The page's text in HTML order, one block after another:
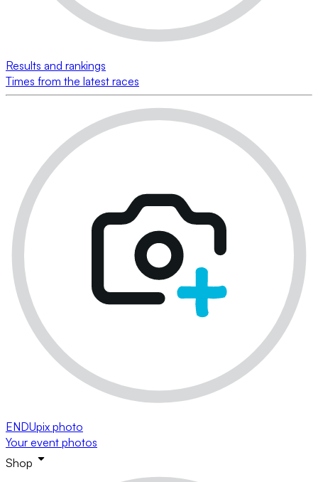
Results and rankings
Times from the latest races
ENDUpix photo
Your event photos
Shop